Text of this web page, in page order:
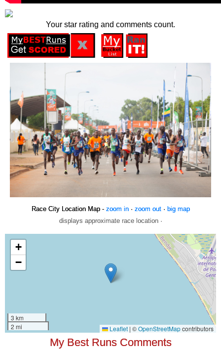
Your star rating and comments count.
Race City Location Map - zoom in· zoom out· big map
displays approximate race location ·
My Best Runs Comments